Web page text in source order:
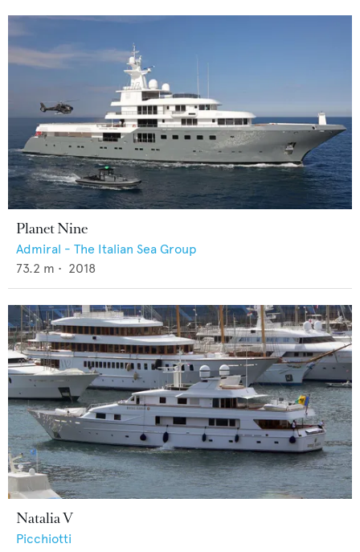
Planet Nine
Admiral - The Italian Sea Group
73.2 m • 2018
Natalia V
Picchiotti